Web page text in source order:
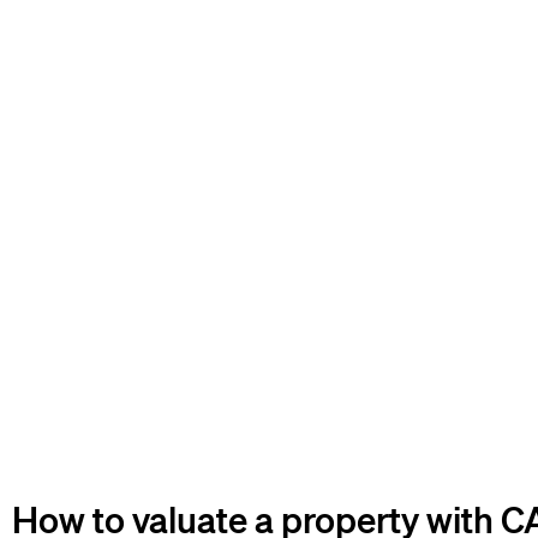
How to valuate a property with